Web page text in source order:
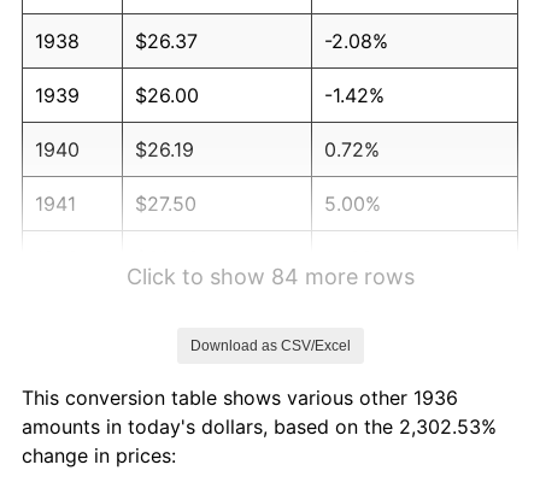
1938 $26.37 -2.08%
1939 $26.00 -1.42%
1940 $26.19 0.72%
1941 $27.50 5.00%
1945 $33.67 2.27%
1946
Click to show 84 more rows
Download as CSV/Excel
This conversion table shows various other 1936
amounts in today's dollars, based on the 2,302.53%
change in prices: